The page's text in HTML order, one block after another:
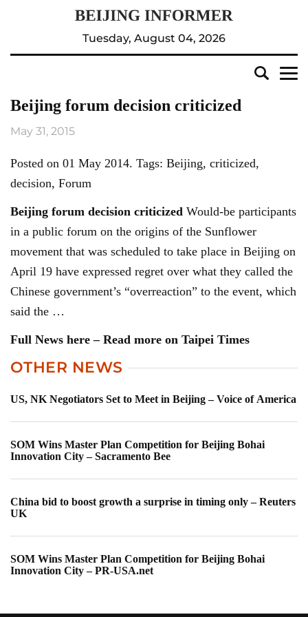
Tuesday, August 04, 2026
Beijing forum decision criticized
May 31, 2015
Posted on 01 May 2014. Tags: Beijing, criticized,
decision, Forum
Beijing forum decision criticized Would-be participants
in a public forum on the origins of the Sunflower
movement that was scheduled to take place in Beijing on
April 19 have expressed regret over what they called the
Chinese government’s “overreaction” to the event, which
said the …
Full News here – Read more on Taipei Times
OTHER NEWS
US, NK Negotiators Set to Meet in Beijing – Voice of America
SOM Wins Master Plan Competition for Beijing Bohai
Innovation City – Sacramento Bee
China bid to boost growth a surprise in timing only – Reuters
UK
SOM Wins Master Plan Competition for Beijing Bohai
Innovation City – PR-USA.net